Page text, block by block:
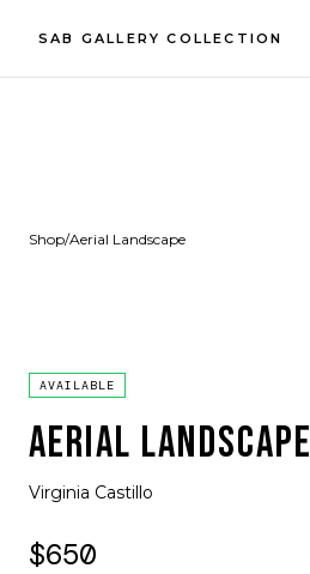
SAB GALLERY COLLECTION
Shop/Aerial Landscape
AVAILABLE
AERIAL LANDSCAPE
Virginia Castillo
$650